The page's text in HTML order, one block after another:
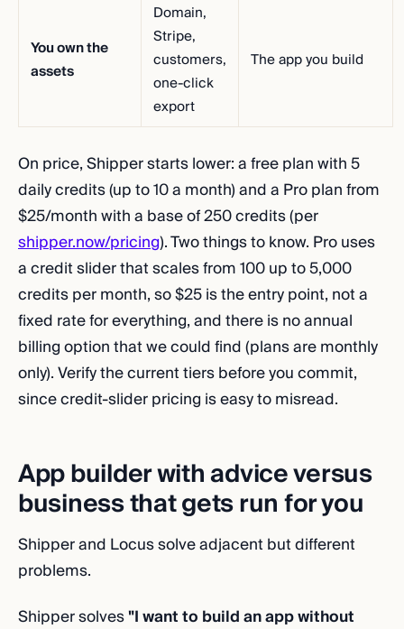
You own the
assets
Domain,
Stripe,
customers,
one-click
export
The app you build
On price, Shipper starts lower: a free plan with 5
daily credits (up to 10 a month) and a Pro plan from
$25/month with a base of 250 credits (per
shipper.now/pricing). Two things to know. Pro uses
a credit slider that scales from 100 up to 5,000
credits per month, so $25 is the entry point, not a
fixed rate for everything, and there is no annual
billing option that we could find (plans are monthly
only). Verify the current tiers before you commit,
since credit-slider pricing is easy to misread.
App builder with advice versus
business that gets run for you
Shipper and Locus solve adjacent but different
problems.
Shipper solves"I want to build an app without